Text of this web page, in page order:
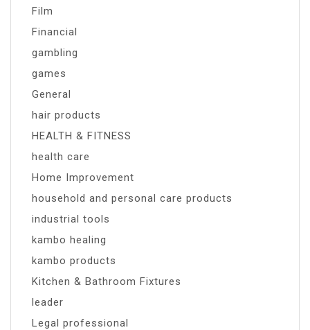
Film
Financial
gambling
games
General
hair products
HEALTH & FITNESS
health care
Home Improvement
household and personal care products
industrial tools
kambo healing
kambo products
Kitchen & Bathroom Fixtures
leader
Legal professional